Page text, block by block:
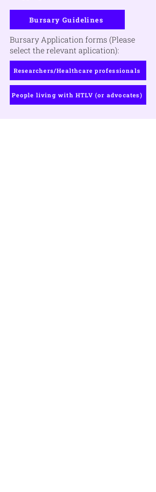
Bursary Guidelines
Bursary Application forms (Please
select the relevant aplication):
Researchers/Healthcare professionals
People living with HTLV (or advocates)